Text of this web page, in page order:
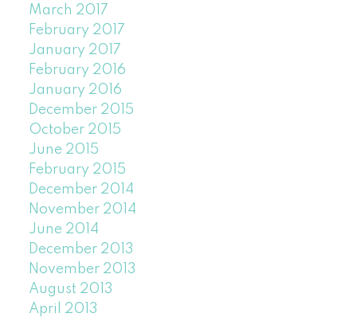
March 2017
February 2017
January 2017
February 2016
January 2016
December 2015
October 2015
June 2015
February 2015
December 2014
November 2014
June 2014
December 2013
November 2013
August 2013
April 2013